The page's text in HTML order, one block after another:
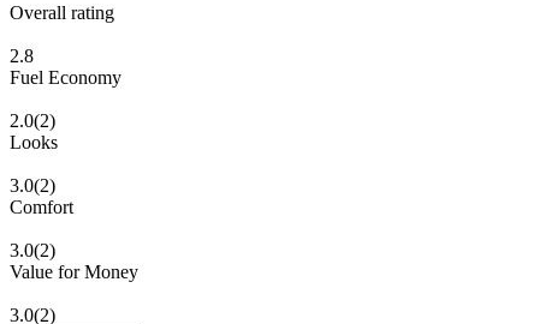
Overall rating
2.8
Fuel Economy
2.0(2)
Looks
3.0(2)
Comfort
3.0(2)
Value for Money
3.0(2)